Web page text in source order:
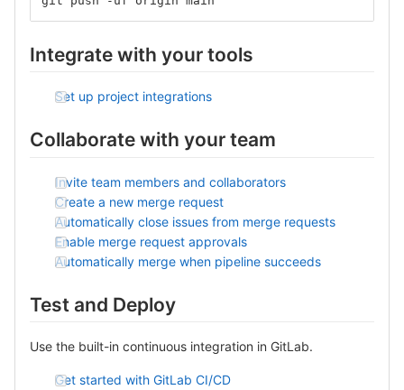
Integrate with your tools
Set up project integrations
Collaborate with your team
Invite team members and collaborators
Create a new merge request
Automatically close issues from merge requests
Enable merge request approvals
Automatically merge when pipeline succeeds
Test and Deploy
Use the built-in continuous integration in GitLab.
Get started with GitLab CI/CD